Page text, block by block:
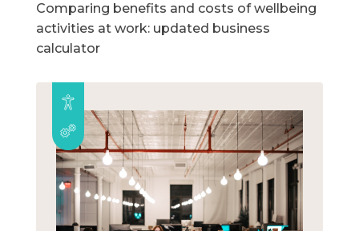
Comparing benefits and costs of wellbeing
activities at work: updated business
calculator